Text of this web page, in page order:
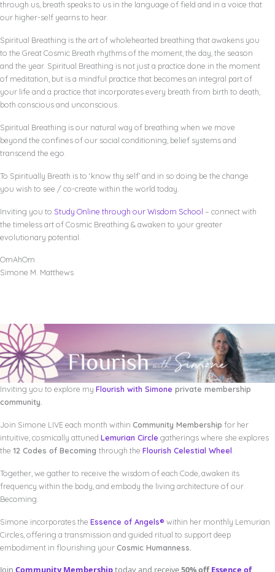
through us, breath speaks to us in the language of field and in a voice that
our higher-self yearns to hear.
Spiritual Breathing is the art of wholehearted breathing that awakens you
to the Great Cosmic Breath rhythms of the moment, the day, the season
and the year. Spiritual Breathing is not just a practice done in the moment
of meditation, but is a mindful practice that becomes an integral part of
your life and a practice that incorporates every breath from birth to death,
both conscious and unconscious.
Spiritual Breathing is our natural way of breathing when we move
beyond the confines of our social conditioning, belief systems and
transcend the ego.
To Spiritually Breath is to ‘know thy self’ and in so doing be the change
you wish to see / co-create within the world today.
Inviting you to Study Online through our Wisdom School – connect with
the timeless art of Cosmic Breathing & awaken to your greater
evolutionary potential.
OmAhOm
Simone M. Matthews
Inviting you to explore my Flourish with Simone private membership
community.
Join Simone LIVE each month within Community Membership for her
intuitive, cosmically attuned Lemurian Circle gatherings where she explores
the 12 Codes of Becoming through the Flourish Celestial Wheel
Together, we gather to receive the wisdom of each Code, awaken its
frequency within the body, and embody the living architecture of our
Becoming.
Simone incorporates the Essence of Angels® within her monthly Lemurian
Circles, offering a transmission and guided ritual to support deep
embodiment in flourishing yourCosmic Humanness.